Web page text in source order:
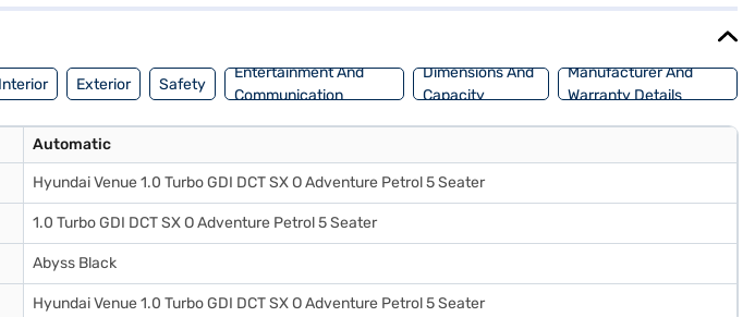
Interior Exterior Safety
Entertainment And
Communication
Dimensions And
Capacity
Manufacturer And
Warranty Details
Automatic
Hyundai Venue 1.0 Turbo GDI DCT SX O Adventure Petrol 5 Seater
1.0 Turbo GDI DCT SX O Adventure Petrol 5 Seater
Abyss Black
Hyundai Venue 1.0 Turbo GDI DCT SX O Adventure Petrol 5 Seater